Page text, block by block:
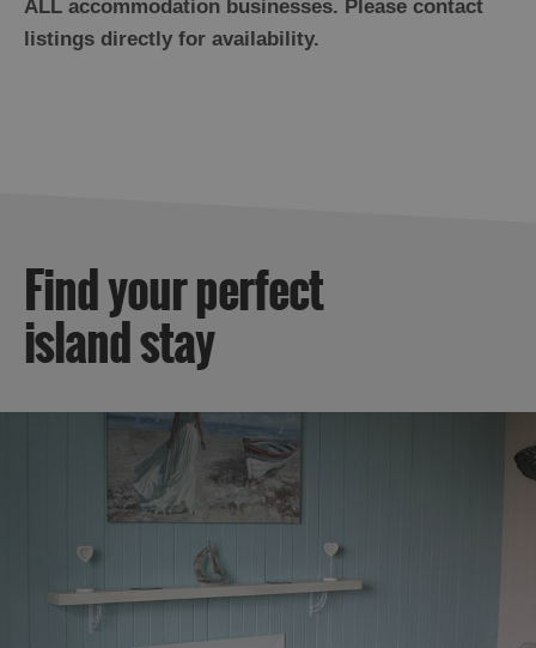
ALL accommodation businesses. Please contact
listings directly for availability.
Find your perfect
island stay